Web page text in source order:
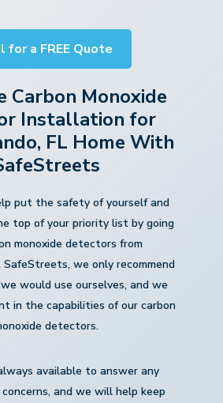
for a FREE Quote
Carbon Monoxide
Installation for
FL Home With
put the safety of yourself and
top of your priority list by going
monoxide detectors from
we only recommend
would use ourselves, and we
in the capabilities of our carbon
detectors.
available to answer any
and we will help keep